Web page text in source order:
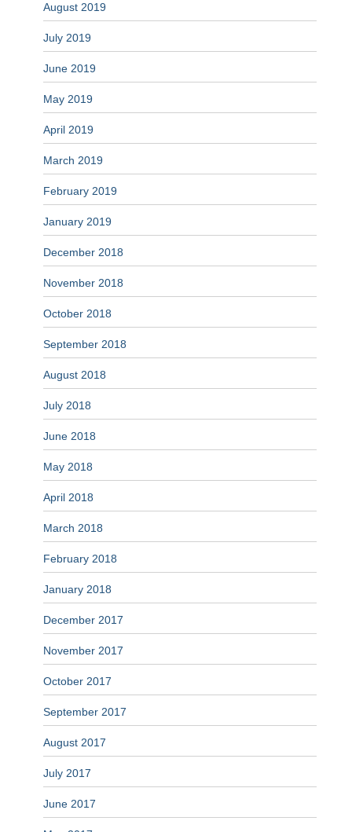
August 2019
July 2019
June 2019
May 2019
April 2019
March 2019
February 2019
January 2019
December 2018
November 2018
October 2018
September 2018
August 2018
July 2018
June 2018
May 2018
April 2018
March 2018
February 2018
January 2018
December 2017
November 2017
October 2017
September 2017
August 2017
July 2017
June 2017